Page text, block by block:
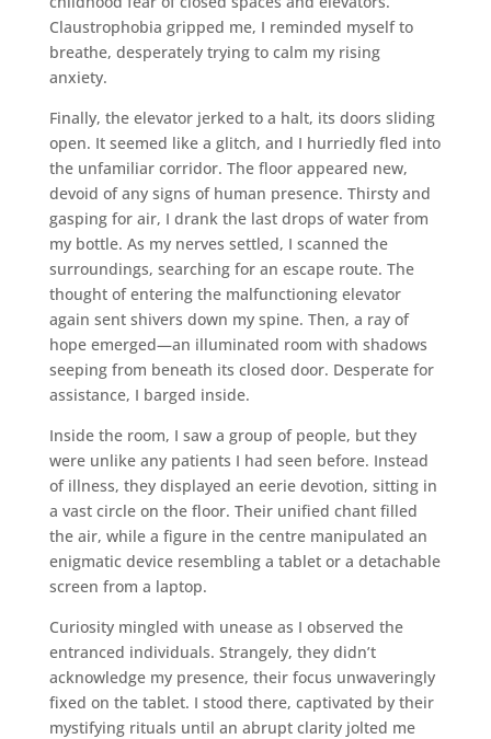
Claustrophobia gripped me, I reminded myself to
breathe, desperately trying to calm my rising
anxiety.
Finally, the elevator jerked to a halt, its doors sliding
open. It seemed like a glitch, and I hurriedly fled into
the unfamiliar corridor. The floor appeared new,
devoid of any signs of human presence. Thirsty and
gasping for air, I drank the last drops of water from
my bottle. As my nerves settled, I scanned the
surroundings, searching for an escape route. The
thought of entering the malfunctioning elevator
again sent shivers down my spine. Then, a ray of
hope emerged—an illuminated room with shadows
seeping from beneath its closed door. Desperate for
assistance, I barged inside.
Inside the room, I saw a group of people, but they
were unlike any patients I had seen before. Instead
of illness, they displayed an eerie devotion, sitting in
a vast circle on the floor. Their unified chant filled
the air, while a figure in the centre manipulated an
enigmatic device resembling a tablet or a detachable
screen from a laptop.
Curiosity mingled with unease as I observed the
entranced individuals. Strangely, they didn’t
acknowledge my presence, their focus unwaveringly
fixed on the tablet. I stood there, captivated by their
mystifying rituals until an abrupt clarity jolted me